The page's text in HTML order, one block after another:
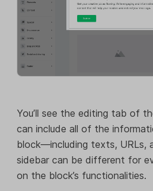
You’ll see the editing tab of
can include all of the
block—including texts, URLs,
sidebar can be different for
on the block’s functionalities.